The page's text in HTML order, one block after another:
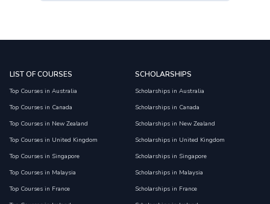
LIST OF COURSES
Top Courses in Australia
Top Courses in Canada
Top Courses in New Zealand
Top Courses in United Kingdom
Top Courses in Singapore
Top Courses in Malaysia
Top Courses in France
SCHOLARSHIPS
Scholarships in Australia
Scholarships in Canada
Scholarships in New Zealand
Scholarships in United Kingdom
Scholarships in Singapore
Scholarships in Malaysia
Scholarships in France